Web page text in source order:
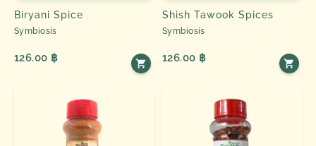
Biryani Spice
Symbiosis
126.00 ฿
Shish Tawook Spices
Symbiosis
126.00 ฿